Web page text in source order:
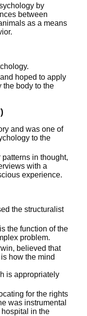
by
between
as a means
hoped to apply
the body to the
and was one of
to the
in thought,
with a
experience.
the structuralist
the function of the
problem.
believed that
how the mind
is appropriately
for the rights
was instrumental
in the